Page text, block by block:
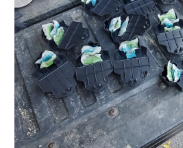
–
Toronto
Victorian
Home